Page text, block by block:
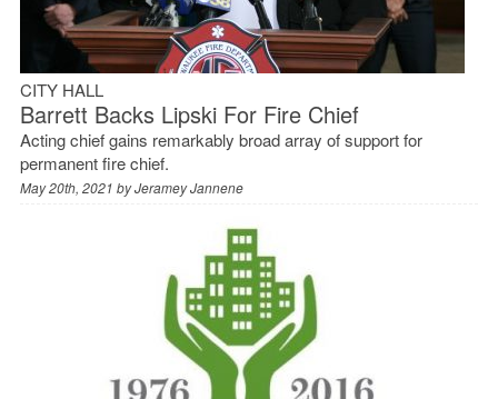
CITY HALL
Barrett Backs Lipski For Fire Chief
Acting chief gains remarkably broad array of support for
permanent fire chief.
May 20th, 2021 byJeramey Jannene